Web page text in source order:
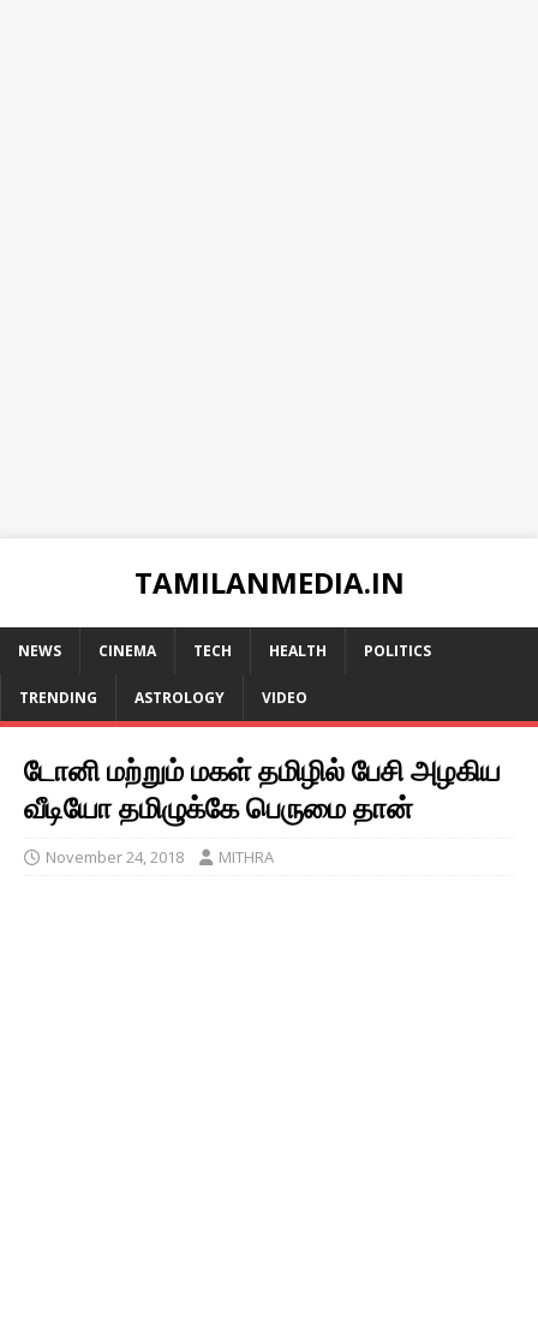
TAMILANMEDIA.IN
NEWS CINEMA TECH HEALTH POLITICS
TRENDING ASTROLOGY VIDEO
டோனி மற்றும் மகள் தமிழில் பேசி அழகிய
வீடியோ தமிழுக்கே பெருமை தான்
November 24, 2018 MITHRA